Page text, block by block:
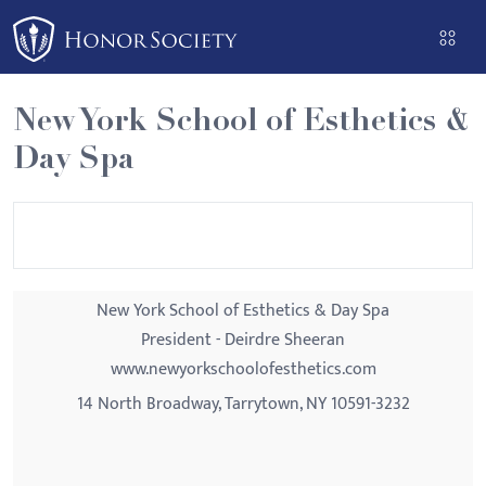
Please
note:
This
website
includes
an
New York School of Esthetics &
Day Spa
New York School of Esthetics & Day Spa
President - Deirdre Sheeran
www.newyorkschoolofesthetics.com
14 North Broadway, Tarrytown, NY 10591-3232